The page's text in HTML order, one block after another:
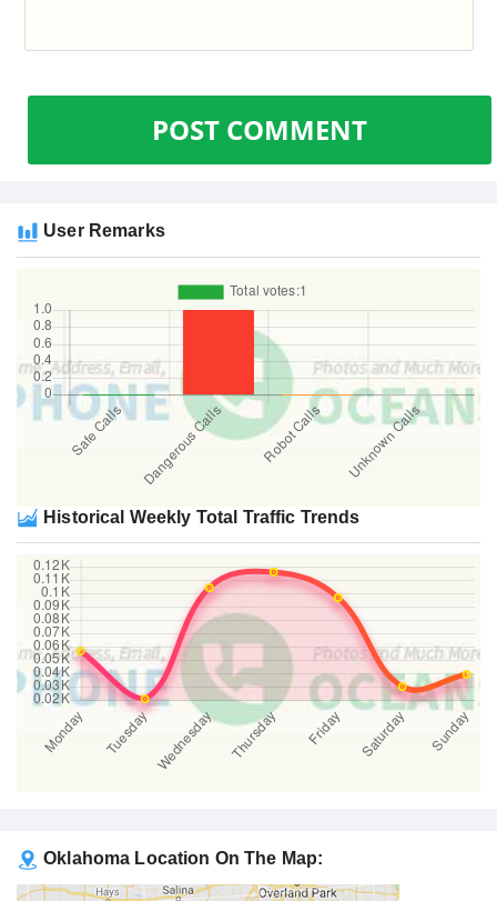
POST COMMENT
User Remarks
Historical Weekly Total Traffic Trends
Oklahoma Location On The Map: